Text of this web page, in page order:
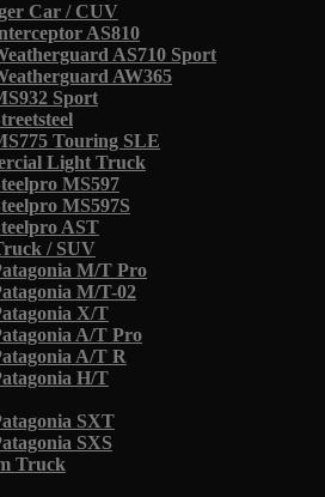
Car / CUV
AS810
AS710 Sport
AW365
Sport
Touring SLE
Light Truck
MS597
MS597S
AST
/ SUV
M/T Pro
M/T-02
X/T
A/T Pro
A/T R
H/T
SXT
SXS
Truck